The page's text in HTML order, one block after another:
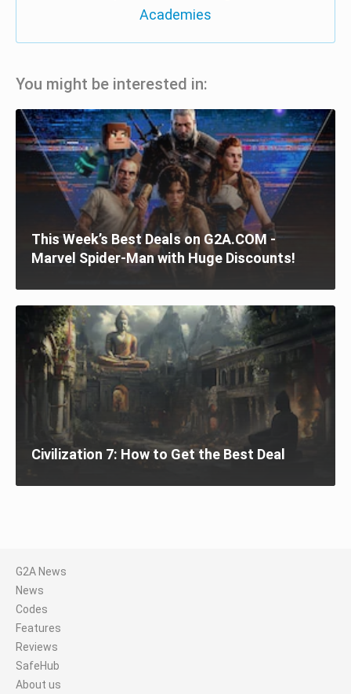
Academies
You might be interested in:
This Week’s Best Deals on G2A.COM -
Marvel Spider-Man with Huge Discounts!
Civilization 7: How to Get the Best Deal
G2A News
News
Codes
Features
Reviews
SafeHub
About us